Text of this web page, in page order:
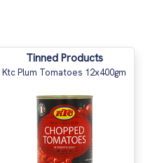
Tinned Products
Ktc Plum Tomatoes 12x400gm